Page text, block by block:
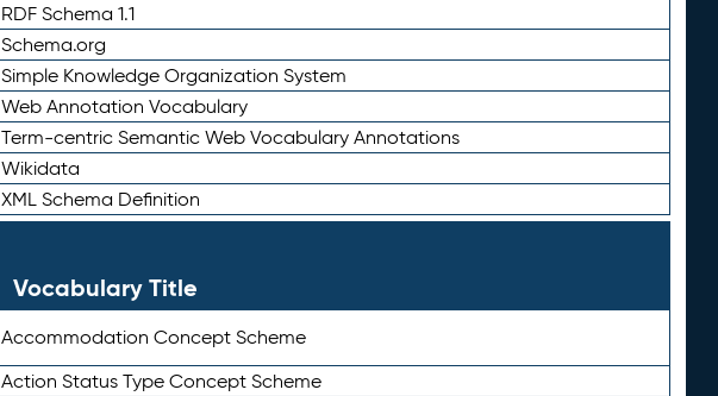
RDF Schema 1.1
Schema.org
Simple Knowledge Organization System
Web Annotation Vocabulary
Term-centric Semantic Web Vocabulary Annotations
Wikidata
XML Schema Definition
Vocabulary Title
Accommodation Concept Scheme
Action Status Type Concept Scheme